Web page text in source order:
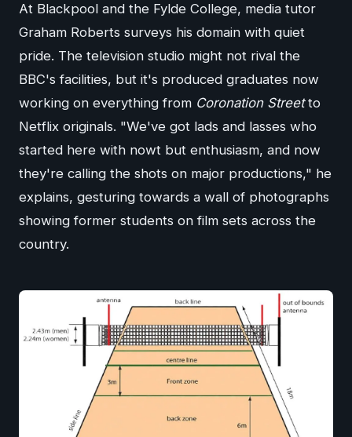
At Blackpool and the Fylde College, media tutor
Graham Roberts surveys his domain with quiet
pride. The television studio might not rival the
BBC's facilities, but it's produced graduates now
working on everything from Coronation Streetto
Netflix originals. "We've got lads and lasses who
started here with nowt but enthusiasm, and now
they're calling the shots on major productions," he
explains, gesturing towards a wall of photographs
showing former students on film sets across the
country.